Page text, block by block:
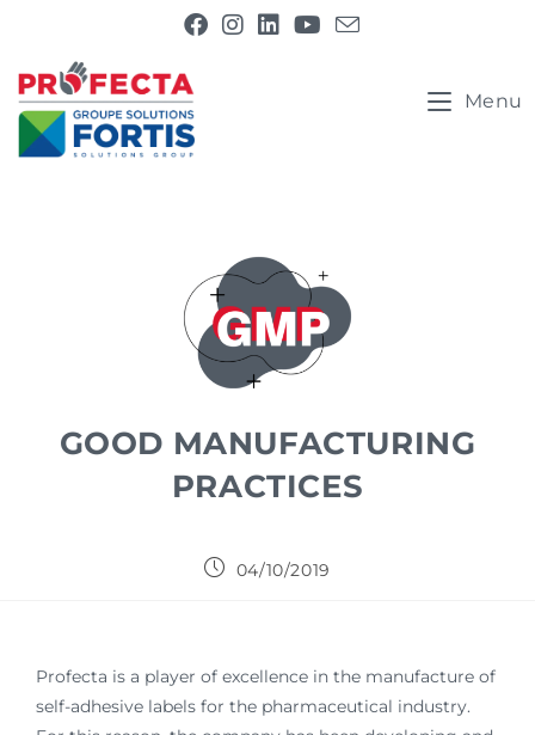
Menu
GOOD MANUFACTURING
PRACTICES
04/10/2019
Profecta is a player of excellence in the manufacture of
self-adhesive labels for the pharmaceutical industry.